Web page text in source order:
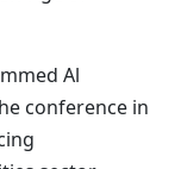
Al
conference in